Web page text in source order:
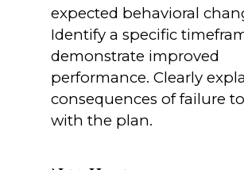
expected behavioral
Identify a specific
demonstrate improved
performance. Clearly
consequences of failure
with the plan.